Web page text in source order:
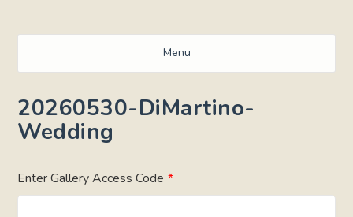
Menu
20260530-DiMartino-
Wedding
Enter Gallery Access Code *